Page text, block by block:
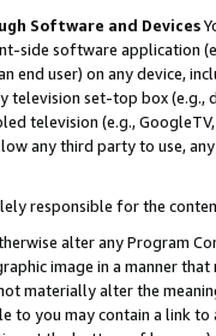
Software and Devices
side software application
end user) on any device,
television set-top box
television (e.g.,
any third party to use,
responsible for the
alter any Program
image in a manner
materially alter the
to you may contain a link